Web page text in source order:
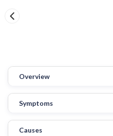
Overview
Symptoms
Causes